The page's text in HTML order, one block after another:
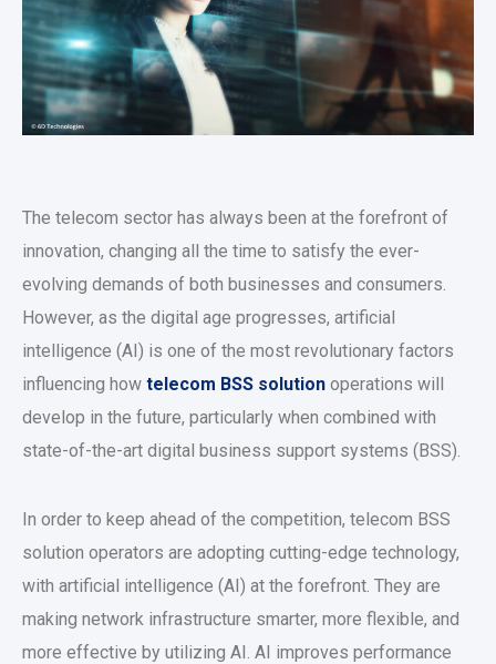
The telecom sector has always been at the forefront of
innovation, changing all the time to satisfy the ever-
evolving demands of both businesses and consumers.
However, as the digital age progresses, artificial
intelligence (AI) is one of the most revolutionary factors
influencing how telecom BSS solution operations will
develop in the future, particularly when combined with
state-of-the-art digital business support systems (BSS).
In order to keep ahead of the competition, telecom BSS
solution operators are adopting cutting-edge technology,
with artificial intelligence (AI) at the forefront. They are
making network infrastructure smarter, more flexible, and
more effective by utilizing AI. AI improves performance